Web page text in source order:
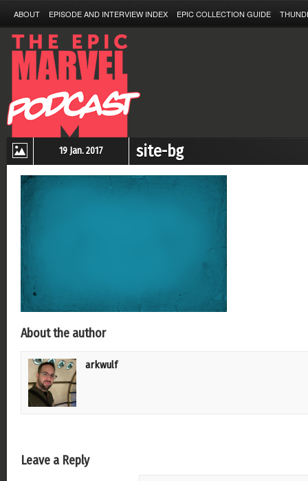
ABOUT EPISODE AND INTERVIEW INDEX EPIC COLLECTION GUIDE
19 Jan. 2017 site-bg
About the author
arkwulf
Leave a Reply